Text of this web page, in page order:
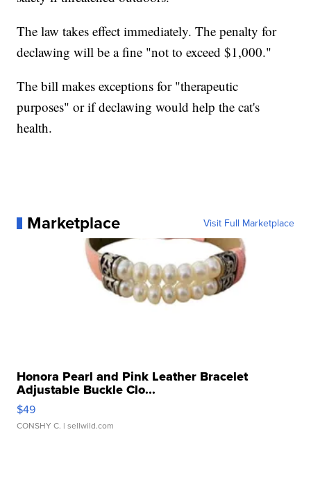
The law takes effect immediately. The penalty for
declawing will be a fine "not to exceed $1,000."
The bill makes exceptions for "therapeutic
purposes" or if declawing would help the cat's
health.
Marketplace Visit Full Marketplace
Honora Pearl and Pink Leather Bracelet
Adjustable Buckle Clo...
$49
CONSHY C. | sellwild.com